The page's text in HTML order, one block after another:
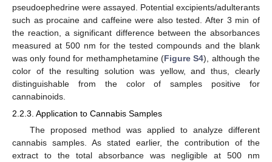
pseudoephedrine were assayed. Potential excipients/adulterants
such as procaine and caffeine were also tested. After 3 min of
the reaction, a significant difference between the absorbances
measured at 500 nm for the tested compounds and the blank
was only found for methamphetamine (Figure S4), although the
color of the resulting solution was yellow, and thus, clearly
distinguishable from the color of samples positive for
cannabinoids.
2.2.3. Application to Cannabis Samples
The proposed method was applied to analyze different
cannabis samples. As stated earlier, the contribution of the
extract to the total absorbance was negligible at 500 nm